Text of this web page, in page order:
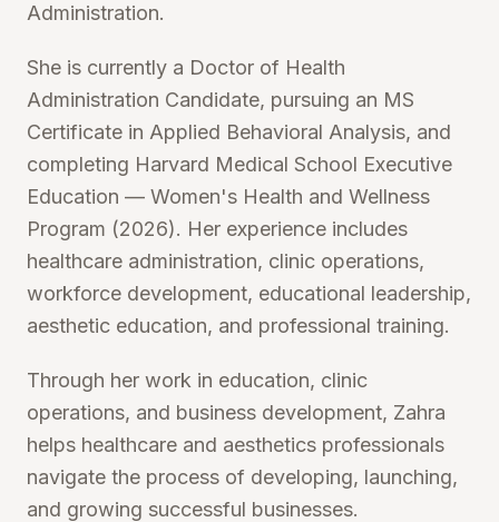
Administration.
She is currently a Doctor of Health
Administration Candidate, pursuing an MS
Certificate in Applied Behavioral Analysis, and
completing Harvard Medical School Executive
Education — Women's Health and Wellness
Program (2026). Her experience includes
healthcare administration, clinic operations,
workforce development, educational leadership,
aesthetic education, and professional training.
Through her work in education, clinic
operations, and business development, Zahra
helps healthcare and aesthetics professionals
navigate the process of developing, launching,
and growing successful businesses.